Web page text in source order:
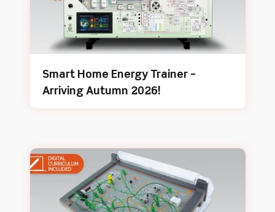
Smart Home Energy Trainer –
Arriving Autumn 2026!